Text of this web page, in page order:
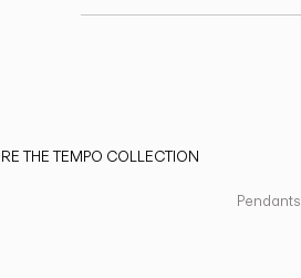
THE TEMPO COLLECTION
Pendants